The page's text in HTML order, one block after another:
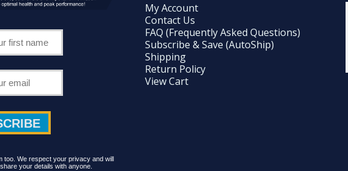
too. We respect your privacy and will
your details with anyone.
My Account
Contact Us
FAQ (Frequently Asked Questions)
Subscribe & Save (AutoShip)
Shipping
Return Policy
View Cart